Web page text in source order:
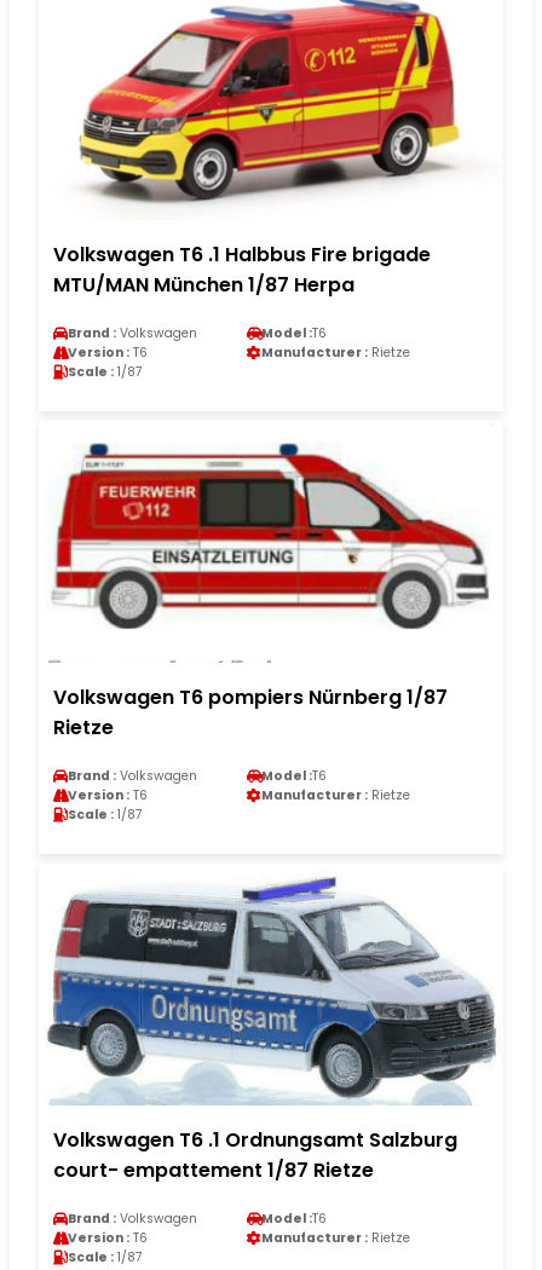
Volkswagen T6 .1 Halbbus Fire brigade
MTU/MAN München 1/87 Herpa
Brand : Volkswagen Model :T6
Version : T6 Manufacturer : Rietze
Scale : 1/87
Volkswagen T6 pompiers Nürnberg 1/87
Rietze
Brand : Volkswagen Model :T6
Version : T6 Manufacturer : Rietze
Scale : 1/87
Volkswagen T6 .1 Ordnungsamt Salzburg
court- empattement 1/87 Rietze
Brand : Volkswagen Model :T6
Version : T6 Manufacturer : Rietze
Scale : 1/87